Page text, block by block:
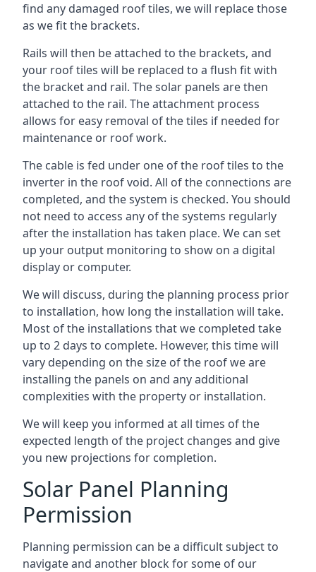
find any damaged roof tiles, we will replace those
as we fit the brackets.
Rails will then be attached to the brackets, and
your roof tiles will be replaced to a flush fit with
the bracket and rail. The solar panels are then
attached to the rail. The attachment process
allows for easy removal of the tiles if needed for
maintenance or roof work.
The cable is fed under one of the roof tiles to the
inverter in the roof void. All of the connections are
completed, and the system is checked. You should
not need to access any of the systems regularly
after the installation has taken place. We can set
up your output monitoring to show on a digital
display or computer.
We will discuss, during the planning process prior
to installation, how long the installation will take.
Most of the installations that we completed take
up to 2 days to complete. However, this time will
vary depending on the size of the roof we are
installing the panels on and any additional
complexities with the property or installation.
We will keep you informed at all times of the
expected length of the project changes and give
you new projections for completion.
Solar Panel Planning
Permission
Planning permission can be a difficult subject to
navigate and another block for some of our